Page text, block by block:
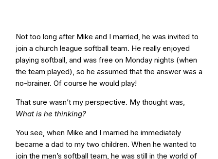
Not too long after Mike and I married, he was invited to
join a church league softball team. He really enjoyed
playing softball, and was free on Monday nights (when
the team played), so he assumed that the answer was a
no-brainer. Of course he would play!
That sure wasn’t my perspective. My thought was,
What is he thinking?
You see, when Mike and I married he immediately
became a dad to my two children. When he wanted to
join the men’s softball team, he was still in the world of